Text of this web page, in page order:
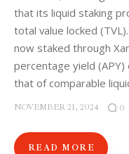
that its liquid staking
total value locked
now staked through
percentage yield (APY)
that of comparable
NOVEMBER 21, 2024 0
READ MORE